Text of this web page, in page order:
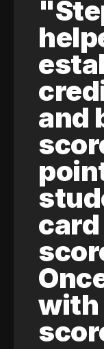
and
with